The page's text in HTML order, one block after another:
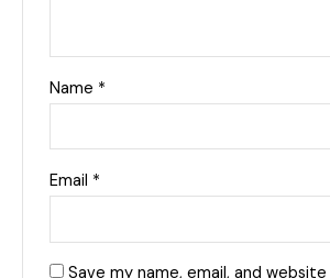
Name *
Email *
Save my name, email, and